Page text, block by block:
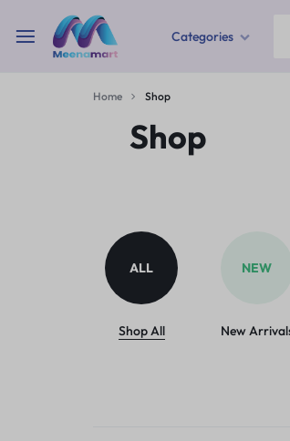
Categories
Kitchen Storage &
Ball pen
Home Shop
Shop
ALL
Shop All
NEW
New